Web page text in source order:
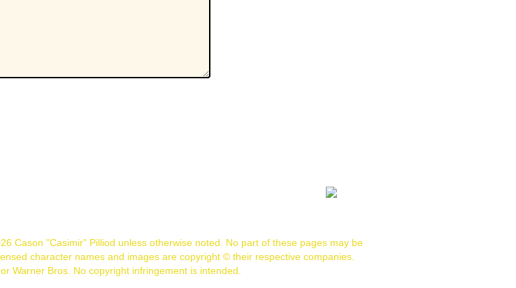
Cason "Casimir" Pilliod unless otherwise noted. No part of these pages may be
character names and images are copyright © their respective companies.
Warner Bros. No copyright infringement is intended.